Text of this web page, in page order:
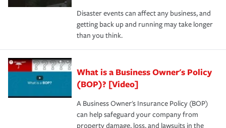
Disaster events can affect any business, and
getting back up and running may take longer
than you think.
What is a Business Owner's Policy
(BOP)? [Video]
A Business Owner's Insurance Policy (BOP)
can help safeguard your company from
property damage, loss, and lawsuits in the